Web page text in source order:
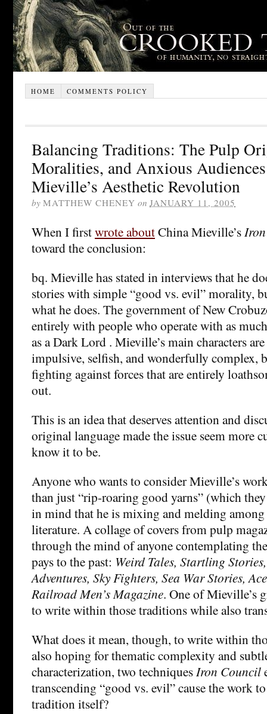
HOME COMMENTS POLICY
Balancing Traditions: The Pulp
Moralities, and Anxious
Mieville’s Aesthetic Revolution
by MATTHEW CHENEY on JANUARY 11, 2005
When I firstwrote aboutChina Mieville’s
toward the conclusion:
bq. Mieville has stated in interviews that he
stories with simple “good vs. evil” morality,
what he does. The government of New
entirely with people who operate with as
as a Dark Lord . Mieville’s main characters
impulsive, selfish, and wonderfully complex,
fighting against forces that are entirely
out.
This is an idea that deserves attention and
original language made the issue seem more
know it to be.
Anyone who wants to consider Mieville’s
than just “rip-roaring good yarns” (which
in mind that he is mixing and melding
literature. A collage of covers from pulp
through the mind of anyone contemplating
pays to the past: Weird Tales, Startling
Adventures, Sky Fighters, Sea War Stories,
Railroad Men’s Magazine. One of Mieville’s
to write within those traditions while also
What does it mean, though, to write within
also hoping for thematic complexity and
characterization, two techniquesIron Council
transcending “good vs. evil” cause the work
tradition itself?